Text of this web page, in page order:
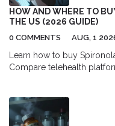
HOW AND WHERE TO
THE US (2026 GUIDE)
0 COMMENTS AUG, 1
Learn how to buy
Compare telehealth